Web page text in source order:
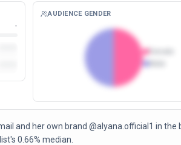
-
AUDIENCE GENDER
and her own brand @alyana.official1 in
0.66% median.